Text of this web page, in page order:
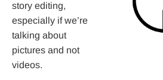
story editing,
especially if we’re
talking about
pictures and not
videos.